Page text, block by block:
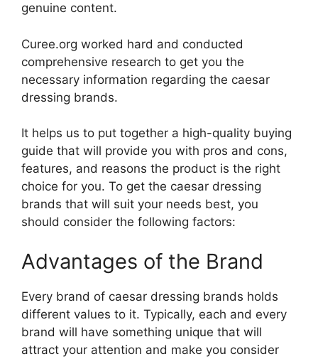
genuine content.
Curee.org worked hard and conducted
comprehensive research to get you the
necessary information regarding the caesar
dressing brands.
It helps us to put together a high-quality buying
guide that will provide you with pros and cons,
features, and reasons the product is the right
choice for you. To get the caesar dressing
brands that will suit your needs best, you
should consider the following factors:
Advantages of the Brand
Every brand of caesar dressing brands holds
different values to it. Typically, each and every
brand will have something unique that will
attract your attention and make you consider